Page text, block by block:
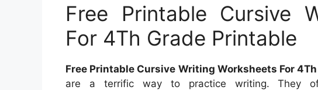
Free Printable Cursive
For 4Th Grade Printable
Free Printable Cursive Writing Worksheets For
are a terrific way to practice writing. They